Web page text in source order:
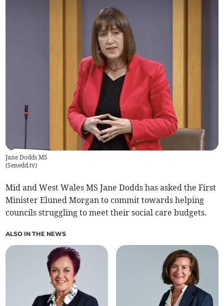
Jane Dodds MS
(Senedd.tv)
Mid and West Wales MS Jane Dodds has asked the First
Minister Eluned Morgan to commit towards helping
councils struggling to meet their social care budgets.
ALSO IN THE NEWS